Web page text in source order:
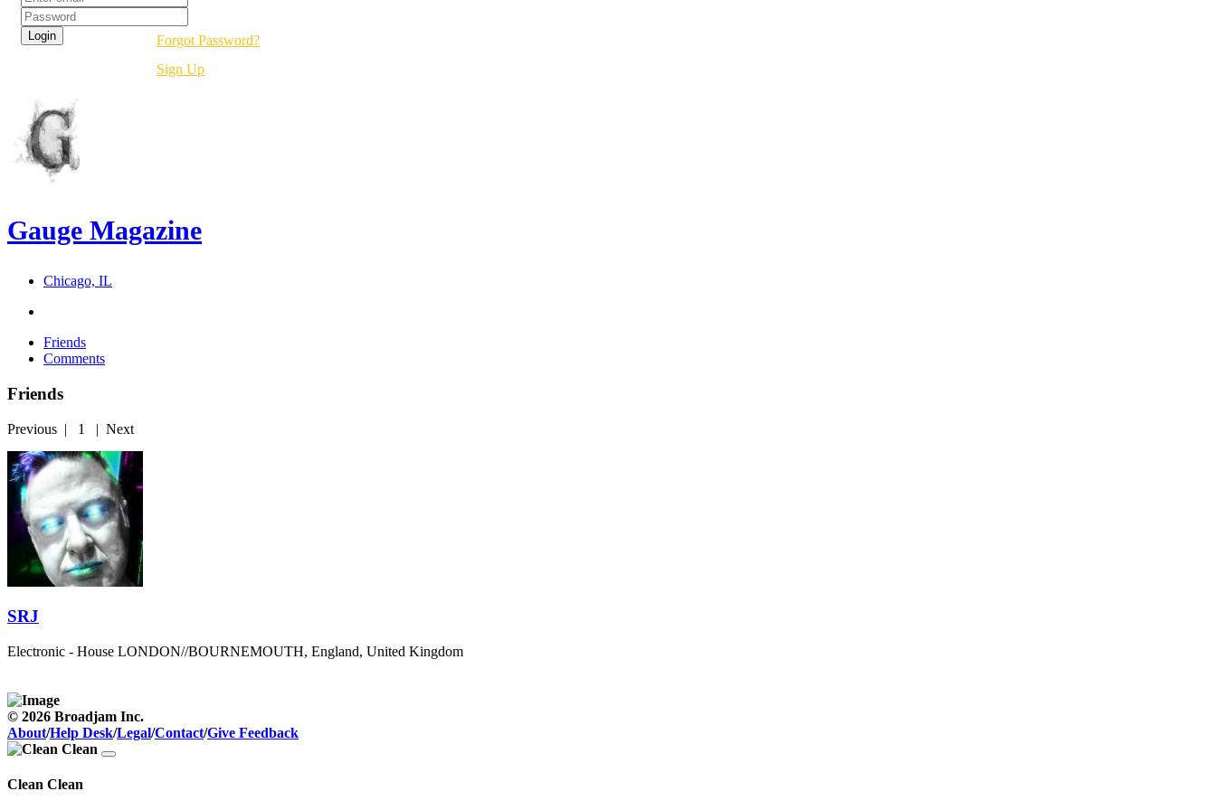
Forgot Password?
Sign Up
Gauge Magazine
Chicago, IL
Friends
Comments
Friends
Previous | 1 | Next
SRJ
Electronic - House LONDON//BOURNEMOUTH, England, United Kingdom
© 2026 Broadjam Inc.
About/Help Desk/Legal/Contact/Give Feedback
Clean Clean